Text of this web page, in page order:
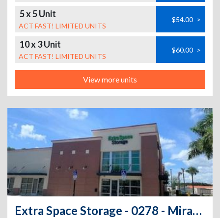
5 x 5 Unit
ACT FAST! LIMITED UNITS
$54.00 >
10 x 3 Unit
ACT FAST! LIMITED UNITS
$60.00 >
View more units
Extra Space Storage - 0278 - Miramar - S State Rd 7